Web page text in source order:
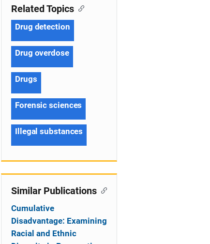
Related Topics
Drug detection
Drug overdose
Drugs
Forensic sciences
Illegal substances
Similar Publications
Cumulative
Disadvantage: Examining
Racial and Ethnic